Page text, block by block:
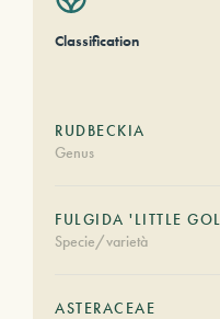
Classification
RUDBECKIA
Genus
FULGIDA 'LITTLE
Specie/varietà
ASTERACEAE